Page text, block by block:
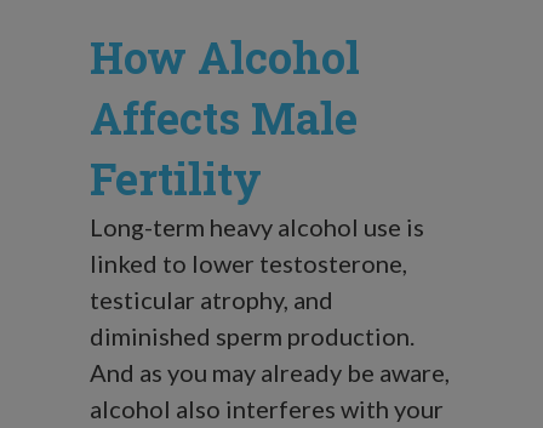
How Alcohol
Affects Male
Fertility
Long-term heavy alcohol use is
linked to lower testosterone,
testicular atrophy, and
diminished sperm production.
And as you may already be aware,
alcohol also interferes with your